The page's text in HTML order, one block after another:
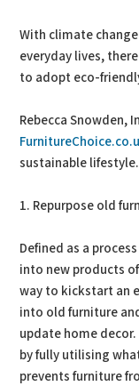
With climate
everyday lives,
to adopt eco-
Rebecca Snowden,
sustainable lifestyle.
1. Repurpose old
Defined as a
into new products
way to kickstart an
into old furniture
update home
by fully utilising
prevents furniture